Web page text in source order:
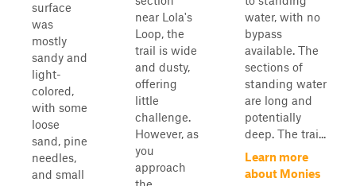
surface
was
mostly
sandy and
light-
colored,
with some
loose
sand, pine
needles,
and small
near Lola's
Loop, the
trail is wide
and dusty,
offering
little
challenge.
However, as
you
approach
water, with no
bypass
available. The
sections of
standing water
are long and
potentially
deep. The trai...
Learn more
about Monies